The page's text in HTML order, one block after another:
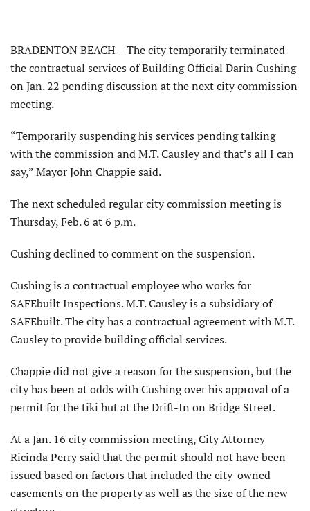
BRADENTON BEACH – The city temporarily terminated
the contractual services of Building Official Darin Cushing
on Jan. 22 pending discussion at the next city commission
meeting.
“Temporarily suspending his services pending talking
with the commission and M.T. Causley and that’s all I can
say,” Mayor John Chappie said.
The next scheduled regular city commission meeting is
Thursday, Feb. 6 at 6 p.m.
Cushing declined to comment on the suspension.
Cushing is a contractual employee who works for
SAFEbuilt Inspections. M.T. Causley is a subsidiary of
SAFEbuilt. The city has a contractual agreement with M.T.
Causley to provide building official services.
Chappie did not give a reason for the suspension, but the
city has been at odds with Cushing over his approval of a
permit for the tiki hut at the Drift-In on Bridge Street.
At a Jan. 16 city commission meeting, City Attorney
Ricinda Perry said that the permit should not have been
issued based on factors that included the city-owned
easements on the property as well as the size of the new